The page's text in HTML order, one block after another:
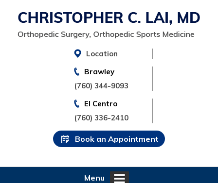
Location
Brawley
(760) 344-9093
El Centro
(760) 336-2410
Book an Appointment
Menu